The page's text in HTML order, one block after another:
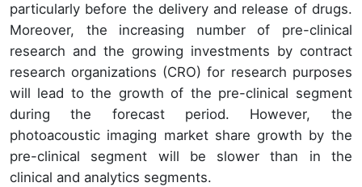
particularly before the delivery and release of drugs.
Moreover, the increasing number of pre-clinical
research and the growing investments by contract
research organizations (CRO) for research purposes
will lead to the growth of the pre-clinical segment
during the forecast period. However, the
photoacoustic imaging market share growth by the
pre-clinical segment will be slower than in the
clinical and analytics segments.